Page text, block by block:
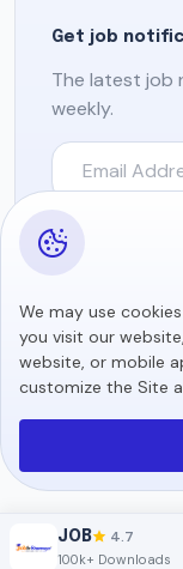
Get job
The latest job
weekly.
JOB 4.7
100k+ Downloads
We may use
you visit our
website, or mobile
customize the Site